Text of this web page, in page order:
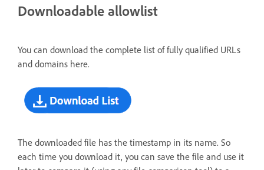
Downloadable allowlist
You can download the complete list of fully qualified URLs
and domains here.
The downloaded file has the timestamp in its name. So
each time you download it, you can save the file and use it